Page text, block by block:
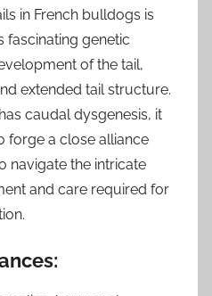
in French bulldogs is
fascinating genetic
of the tail,
extended tail structure.
caudal dysgenesis, it
forge a close alliance
navigate the intricate
and care required for